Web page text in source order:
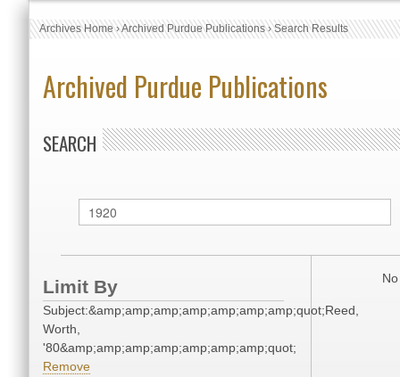
Archives Home›Archived Purdue Publications›Search Results
Archived Purdue Publications
SEARCH
Limit By
Subject:&amp;amp;amp;amp;amp;amp;amp;quot;Reed,
Worth,
'80&amp;amp;amp;amp;amp;amp;amp;quot;
Remove